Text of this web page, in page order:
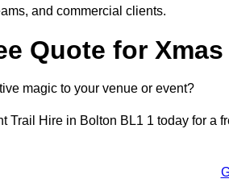
and commercial clients.
Quote for
magic to your venue or event?
Trail Hire in Bolton BL1 1 today for a